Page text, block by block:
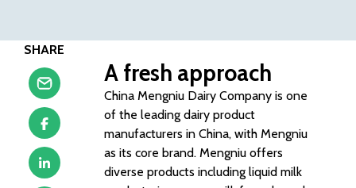
SHARE
A fresh approach
China Mengniu Dairy Company is one
of the leading dairy product
manufacturers in China, with Mengniu
as its core brand. Mengniu offers
diverse products including liquid milk